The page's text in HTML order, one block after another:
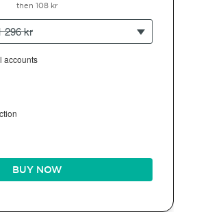
then 108 kr
296 kr
accounts
BUY NOW